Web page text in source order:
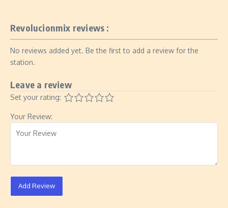
Revolucionmix reviews :
No reviews added yet. Be the first to add a review for the
station.
Leave a review
Set your rating:
Your Review:
Add Review